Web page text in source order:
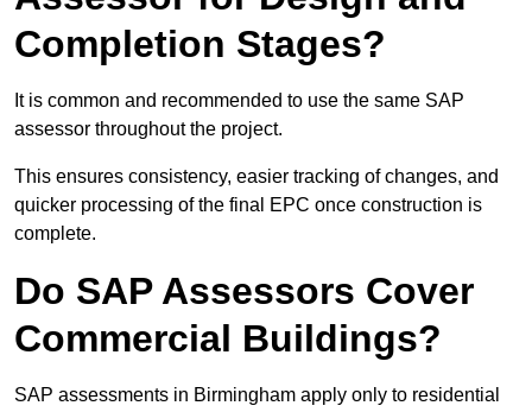
Completion Stages?
It is common and recommended to use the same SAP
assessor throughout the project.
This ensures consistency, easier tracking of changes, and
quicker processing of the final EPC once construction is
complete.
Do SAP Assessors Cover
Commercial Buildings?
SAP assessments in Birmingham apply only to residential